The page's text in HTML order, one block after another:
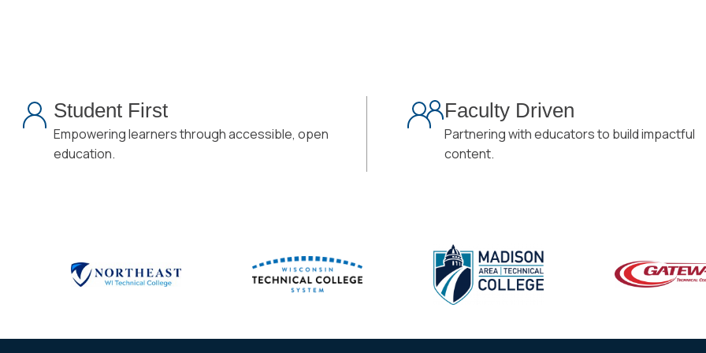
Student First
Empowering learners through accessible, open
education.
Faculty Driven
Partnering with educators to build impactful
content.